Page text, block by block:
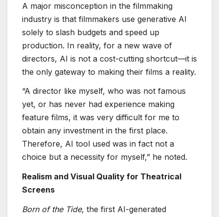
A major misconception in the filmmaking
industry is that filmmakers use generative AI
solely to slash budgets and speed up
production. In reality, for a new wave of
directors, AI is not a cost-cutting shortcut—it is
the only gateway to making their films a reality.
“A director like myself, who was not famous
yet, or has never had experience making
feature films, it was very difficult for me to
obtain any investment in the first place.
Therefore, AI tool used was in fact not a
choice but a necessity for myself,” he noted.
Realism and Visual Quality for Theatrical
Screens
Born of the Tide, the first AI-generated